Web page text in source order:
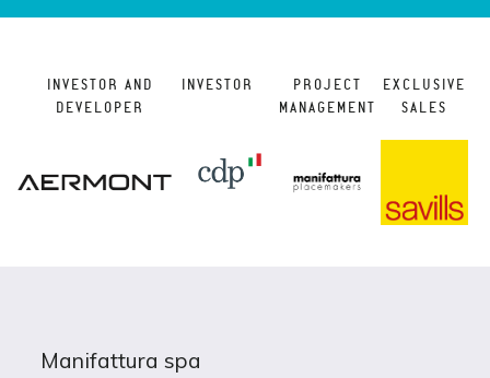
INVESTOR AND
DEVELOPER
INVESTOR
PROJECT
MANAGEMENT
EXCLUSIVE
SALES
Manifattura spa